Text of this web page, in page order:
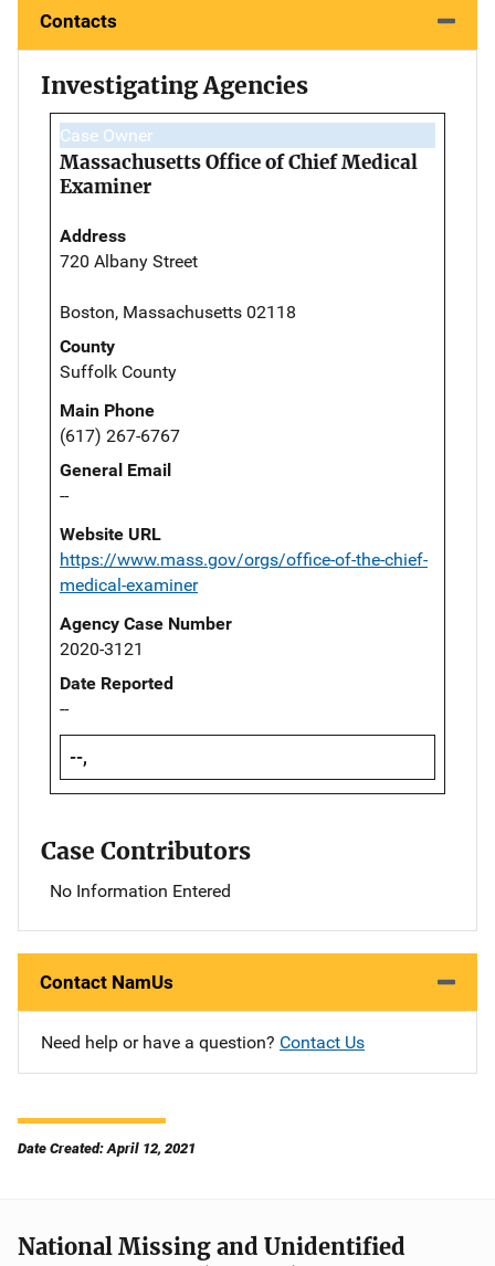
Contacts
Investigating Agencies
Case Owner
Massachusetts Office of Chief Medical
Examiner
Address
720 Albany Street
Boston, Massachusetts 02118
County
Suffolk County
Main Phone
(617) 267-6767
General Email
--
Website URL
https://www.mass.gov/orgs/office-of-the-chief-
medical-examiner
Agency Case Number
2020-3121
Date Reported
--
--,
Case Contributors
No Information Entered
Contact NamUs
Need help or have a question? Contact Us
Date Created: April 12, 2021
National Missing and Unidentified